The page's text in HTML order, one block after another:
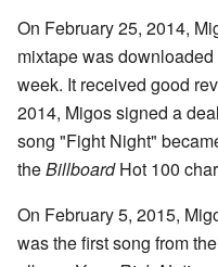
On February 25, 2014,
mixtape was
week. It received good
2014, Migos signed a
song "Fight Night"
theBillboardHot 100
On February 5, 2015,
was the first song from